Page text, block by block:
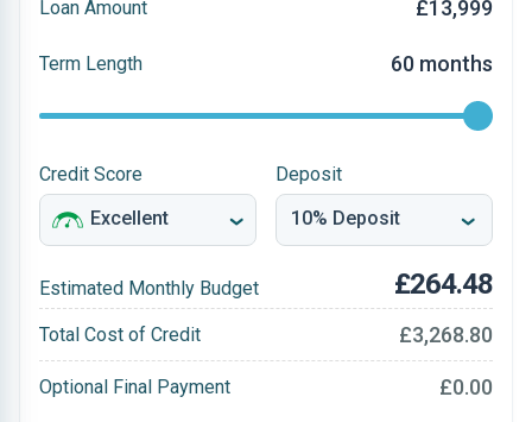
Loan Amount £13,999
Term Length 60 months
Credit Score Deposit
Estimated Monthly Budget £264.48
Total Cost of Credit £3,268.80
Optional Final Payment £0.00